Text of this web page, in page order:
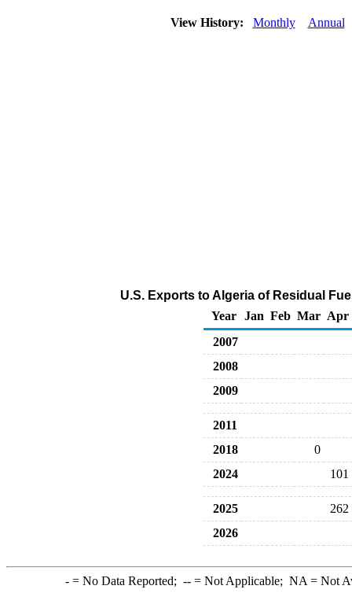
View History: Monthly Annual
U.S. Exports to Algeria of Residual
Year
Jan Feb Mar Apr
2007
2008
2009
2011
2018
0
2024
101
2025
262
2026
-= No Data Reported; --= Not Applicable; NA = Not